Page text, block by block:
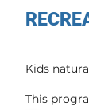
Kids
This